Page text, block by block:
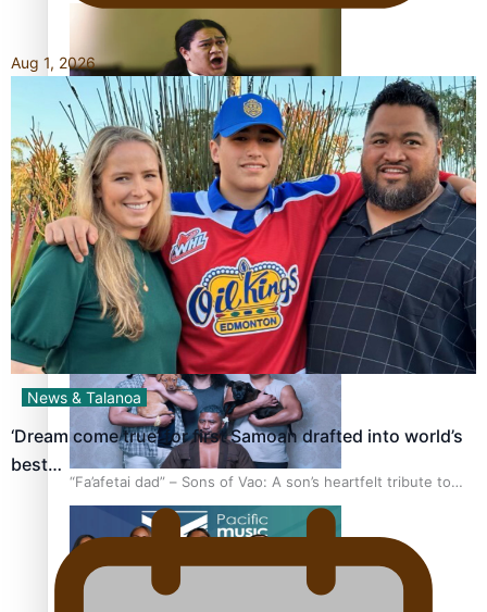
Kiri Te Kanawa Song Quest winner announced
The new online directory of more than 40 Pasifika
festivals
“Fa’afetai dad” – Sons of Vao: A son’s heartfelt tribute to
his father
Aug 1, 2026
News & Talanoa
‘Dream come true’ for first Samoan drafted into world’s
best…